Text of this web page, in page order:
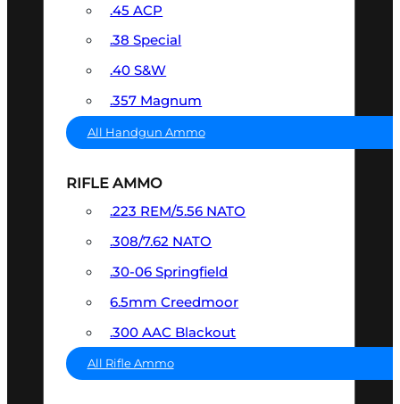
.45 ACP
.38 Special
.40 S&W
.357 Magnum
All Handgun Ammo
RIFLE AMMO
.223 REM/5.56 NATO
.308/7.62 NATO
.30-06 Springfield
6.5mm Creedmoor
.300 AAC Blackout
All Rifle Ammo